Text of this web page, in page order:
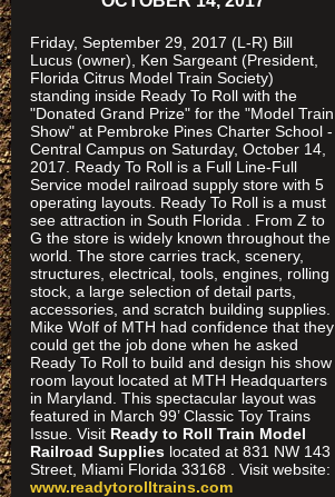
Friday, September 29, 2017 (L-R) Bill
Lucus (owner), Ken Sargeant (President,
Florida Citrus Model Train Society)
standing inside Ready To Roll with the
"Donated Grand Prize" for the "Model Train
Show" at Pembroke Pines Charter School -
Central Campus on Saturday, October 14,
2017. Ready To Roll is a Full Line-Full
Service model railroad supply store with 5
operating layouts. Ready To Roll is a must
see attraction in South Florida . From Z to
G the store is widely known throughout the
world. The store carries track, scenery,
structures, electrical, tools, engines, rolling
stock, a large selection of detail parts,
accessories, and scratch building supplies.
Mike Wolf of MTH had confidence that they
could get the job done when he asked
Ready To Roll to build and design his show
room layout located at MTH Headquarters
in Maryland. This spectacular layout was
featured in March 99’ Classic Toy Trains
Issue. Visit Ready to Roll Train Model
Railroad Supplies located at 831 NW 143
Street, Miami Florida 33168 . Visit website:
www.readytorolltrains.com